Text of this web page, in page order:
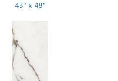
48" x 48"